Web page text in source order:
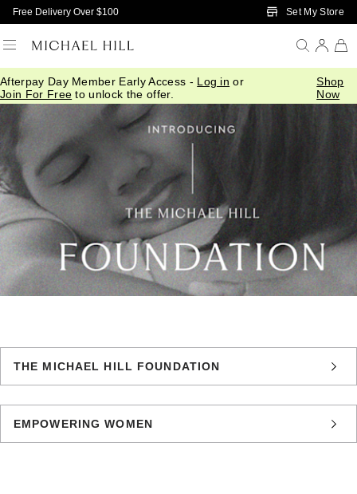
Skip to Main Content
Free Delivery Over $100 Set My Store
Afterpay Day Member Early Access - Log in or
Join For Free to unlock the offer.
Shop
Now
THE MICHAEL HILL FOUNDATION
EMPOWERING WOMEN